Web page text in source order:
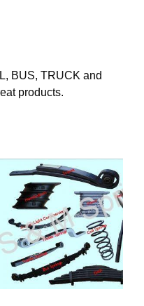
BUS, TRUCK and
products.